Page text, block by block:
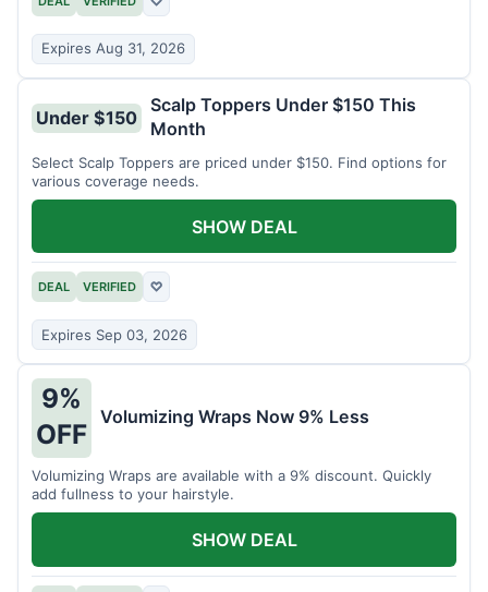
Expires Aug 31, 2026
Under $150
Scalp Toppers Under $150 This
Month
Select Scalp Toppers are priced under $150. Find options for
various coverage needs.
DEAL VERIFIED ♡
Expires Sep 03, 2026
SHOW DEAL
9%
OFF
Volumizing Wraps Now 9% Less
Volumizing Wraps are available with a 9% discount. Quickly
add fullness to your hairstyle.
SHOW DEAL